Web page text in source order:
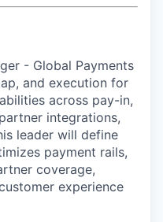
- Global Payments
and execution for
across pay-in,
integrations,
leader will define
payment rails,
coverage,
experience